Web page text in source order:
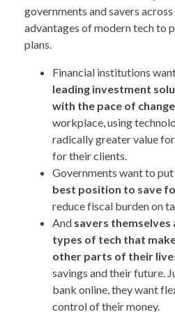
governments and savers
advantages of modern tech to
plans.
Financial institutions
leading investment
with the pace of change
workplace, using
radically greater value
for their clients.
Governments want to
best position to save
reduce fiscal burden on
And savers
types of tech that
other parts of their
savings and their future.
bank online, they want
control of their money.